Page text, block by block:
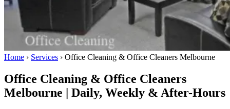
Home › Services › Office Cleaning & Office Cleaners Melbourne
Office Cleaning & Office Cleaners
Melbourne | Daily, Weekly & After-Hours